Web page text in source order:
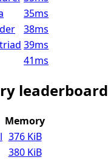
35ms
38ms
39ms
41ms
leaderboard
Memory
376 KiB
380 KiB